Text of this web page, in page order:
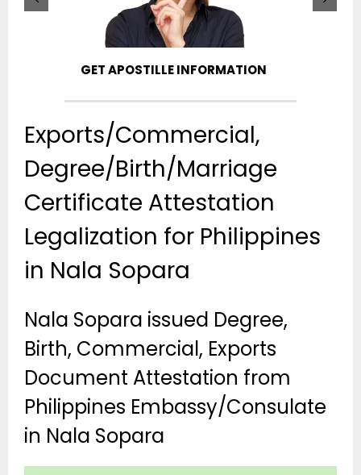
GET APOSTILLE INFORMATION
Exports/Commercial,
Degree/Birth/Marriage
Certificate Attestation
Legalization for Philippines
in Nala Sopara
Nala Sopara issued Degree,
Birth, Commercial, Exports
Document Attestation from
Philippines Embassy/Consulate
in Nala Sopara